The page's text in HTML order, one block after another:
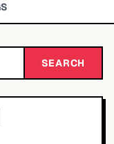
SEARCH